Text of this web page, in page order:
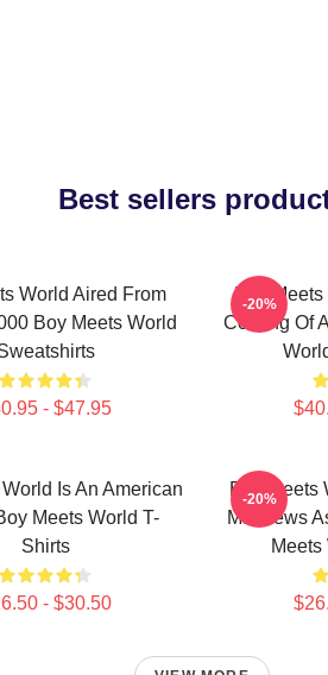
Best sellers
World Aired From
Boy Meets World
- $47.95
Boy Meets
Coming Of
-20%
Is An American
Meets World T-
Shirts
- $30.50
Boy Meets
Matthews
Meets
-20%